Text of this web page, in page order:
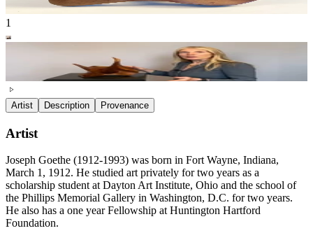
1
Artist Description Provenance
Artist
Joseph Goethe (1912-1993) was born in Fort Wayne, Indiana,
March 1, 1912. He studied art privately for two years as a
scholarship student at Dayton Art Institute, Ohio and the school of
the Phillips Memorial Gallery in Washington, D.C. for two years.
He also has a one year Fellowship at Huntington Hartford
Foundation.